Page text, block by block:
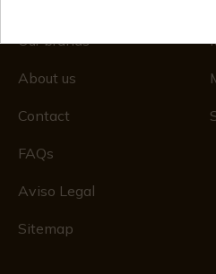
Our brands
About us
Contact
FAQs
Aviso Legal
Sitemap